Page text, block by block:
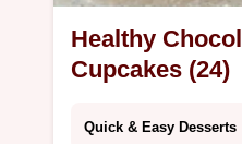
Healthy
Cupcakes (24)
Quick & Easy Desserts